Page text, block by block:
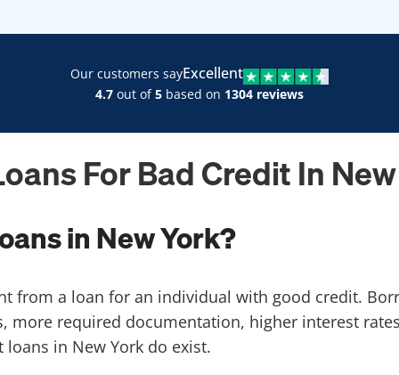
Our customers sayExcellent
4.7 out of5 based on 1304 reviews
For Bad Credit In
in New York?
from a loan for an individual with good credit.
more required documentation, higher interest
in New York do exist.